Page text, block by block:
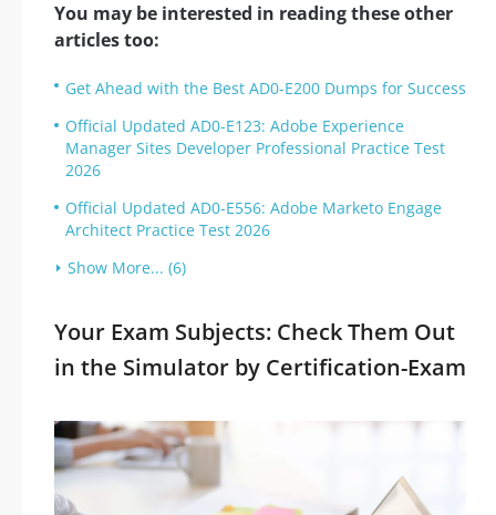
You may be interested in reading these other
articles too:
Get Ahead with the Best AD0-E200 Dumps for Success
Official Updated AD0-E123: Adobe Experience
Manager Sites Developer Professional Practice Test
2026
Official Updated AD0-E556: Adobe Marketo Engage
Architect Practice Test 2026
Show More... (6)
Your Exam Subjects: Check Them Out
in the Simulator by Certification-Exam